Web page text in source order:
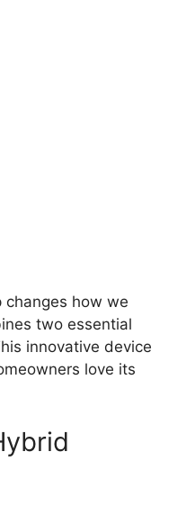
changes how we
two essential
innovative device
love its